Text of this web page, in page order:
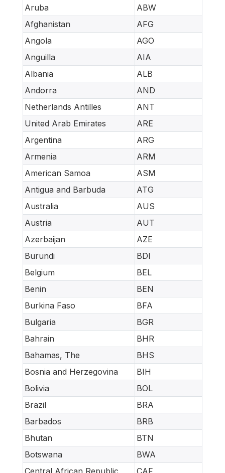
Aruba
ABW
Afghanistan
AFG
Angola
AGO
Anguilla
AIA
Albania
ALB
Andorra
AND
Netherlands Antilles
ANT
United Arab Emirates
ARE
Argentina
ARG
Armenia
ARM
American Samoa
ASM
Antigua and Barbuda
ATG
Australia
AUS
Austria
AUT
Azerbaijan
AZE
Burundi
BDI
Belgium
BEL
Benin
BEN
Burkina Faso
BFA
Bulgaria
BGR
Bahrain
BHR
Bahamas, The
BHS
Bosnia and Herzegovina
BIH
Bolivia
BOL
Brazil
BRA
Barbados
BRB
Bhutan
BTN
Botswana
BWA
Central African Republic
CAF